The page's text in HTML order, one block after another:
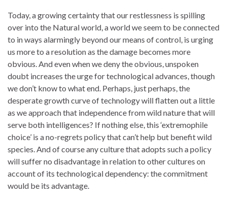
Today, a growing certainty that our restlessness is spilling
over into the Natural world, a world we seem to be connected
to in ways alarmingly beyond our means of control, is urging
us more to a resolution as the damage becomes more
obvious. And even when we deny the obvious, unspoken
doubt increases the urge for technological advances, though
we don’t know to what end. Perhaps, just perhaps, the
desperate growth curve of technology will flatten out a little
as we approach that independence from wild nature that will
serve both intelligences? If nothing else, this ‘extremophile
choice’ is a no-regrets policy that can’t help but benefit wild
species. And of course any culture that adopts such a policy
will suffer no disadvantage in relation to other cultures on
account of its technological dependency: the commitment
would be its advantage.